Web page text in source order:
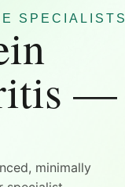
SPECIALISTS
—
minimally